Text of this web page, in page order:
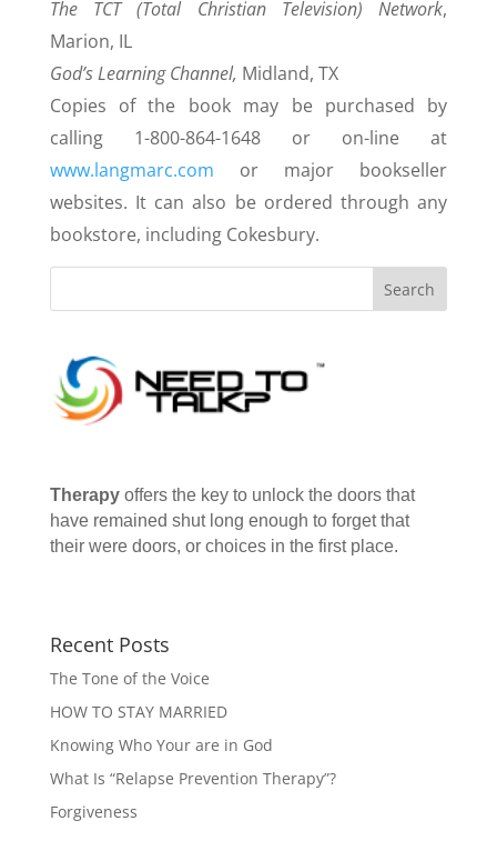
The TCT (Total Christian Television) Network,
Marion, IL
God’s Learning Channel, Midland, TX
Copies of the book may be purchased by
calling 1-800-864-1648 or on-line at
www.langmarc.com or major bookseller
websites. It can also be ordered through any
bookstore, including Cokesbury.
Therapyoffers the key to unlock the doors that
have remained shut long enough to forget that
their were doors, or choices in the first place.
Recent Posts
The Tone of the Voice
HOW TO STAY MARRIED
Knowing Who Your are in God
What Is “Relapse Prevention Therapy”?
Forgiveness